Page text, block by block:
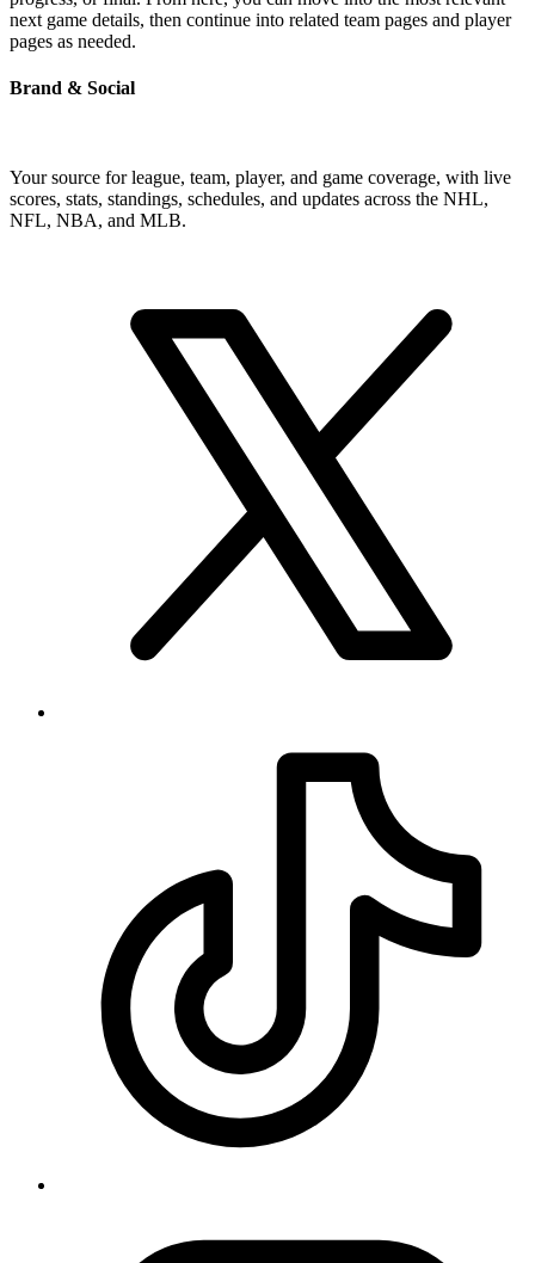
next game details, then continue into related team pages and player
pages as needed.
Brand & Social
Your source for league, team, player, and game coverage, with live
scores, stats, standings, schedules, and updates across the NHL,
NFL, NBA, and MLB.